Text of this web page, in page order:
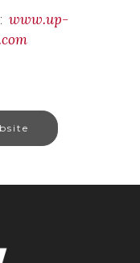
www.up-